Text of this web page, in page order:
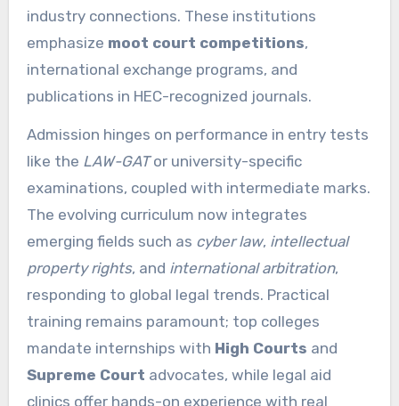
industry connections. These institutions
emphasize moot court competitions,
international exchange programs, and
publications in HEC-recognized journals.
Admission hinges on performance in entry tests
like the LAW-GATor university-specific
examinations, coupled with intermediate marks.
The evolving curriculum now integrates
emerging fields such as cyber law, intellectual
property rights, and international arbitration,
responding to global legal trends. Practical
training remains paramount; top colleges
mandate internships with High Courts and
Supreme Court advocates, while legal aid
clinics offer hands-on experience with real